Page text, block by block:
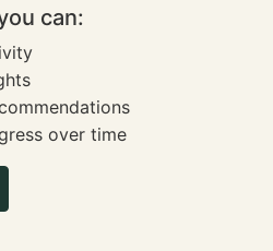
can:
over time